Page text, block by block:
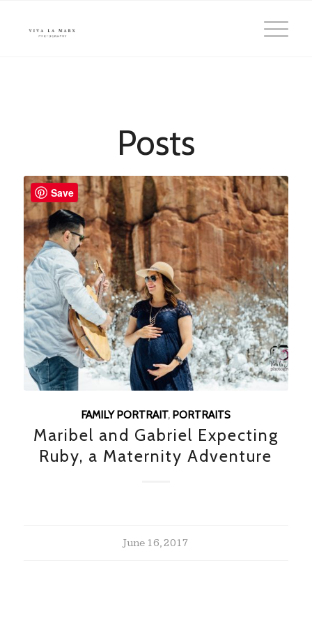
Posts
FAMILY PORTRAIT, PORTRAITS
Maribel and Gabriel Expecting
Ruby, a Maternity Adventure
June 16, 2017
Save